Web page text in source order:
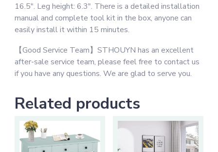
16.5″. Leg height: 6.3″. There is a detailed installation
manual and complete tool kit in the box, anyone can
easily install it within 15 minutes.
【Good Service Team】STHOUYN has an excellent
after-sale service team, please feel free to contact us
if you have any questions. We are glad to serve you.
Related products